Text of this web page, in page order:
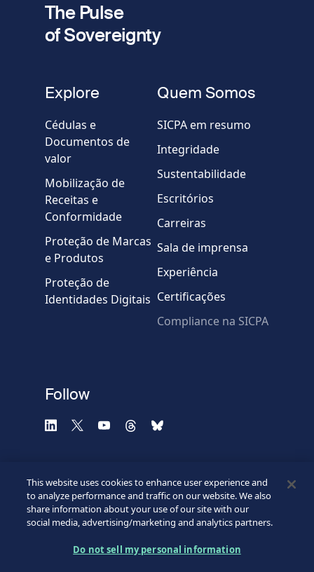
Country
Mensagem
* Campos obrigatórios
The Pulse
of Sovereignty
Explore
Cédulas e
Documentos de
valor
Mobilização de
Receitas e
Conformidade
Proteção de Marcas
e Produtos
Proteção de
Identidades Digitais
Quem Somos
SICPA em resumo
Integridade
Sustentabilidade
Escritórios
Carreiras
Sala de imprensa
Experiência
Certificações
Compliance na SICPA
Follow
This website uses cookies to enhance user experience and
to analyze performance and traffic on our website. We also
share information about your use of our site with our
social media, advertising/marketing and analytics partners.
Do not sell my personal information